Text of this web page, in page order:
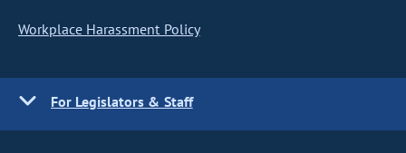
Workplace Harassment Policy
For Legislators & Staff